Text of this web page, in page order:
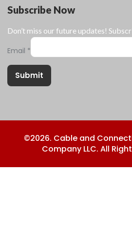
Subscribe Now
Don’t miss our future updates!
Email *
Submit
©2026. Cable and
Company LLC. All